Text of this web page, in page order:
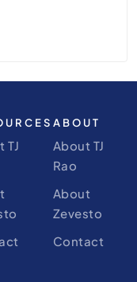
TJ
ABOUT
About TJ
Rao
About
Zevesto
Contact